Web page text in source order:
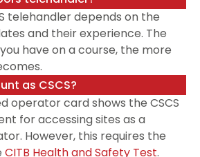
telehandler depends on the
and their experience. The
have on a course, the more
as CSCS?
operator card shows the CSCS
for accessing sites as a
However, this requires the
CITB Health and Safety Test.